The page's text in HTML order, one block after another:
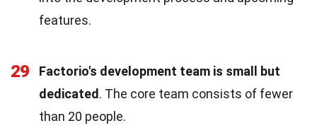
features.
29
Factorio's development team is small but
dedicated . The core team consists of fewer
than 20 people.